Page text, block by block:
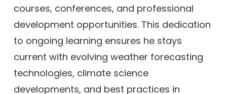
courses, conferences, and professional
development opportunities. This dedication
to ongoing learning ensures he stays
current with evolving weather forecasting
technologies, climate science
developments, and best practices in